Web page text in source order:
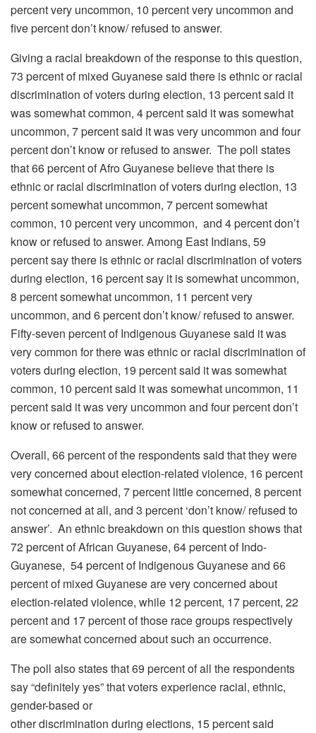
percent very uncommon, 10 percent very uncommon and
five percent don’t know/ refused to answer.
Giving a racial breakdown of the response to this question,
73 percent of mixed Guyanese said there is ethnic or racial
discrimination of voters during election, 13 percent said it
was somewhat common, 4 percent said it was somewhat
uncommon, 7 percent said it was very uncommon and four
percent don’t know or refused to answer. The poll states
that 66 percent of Afro Guyanese believe that there is
ethnic or racial discrimination of voters during election, 13
percent somewhat uncommon, 7 percent somewhat
common, 10 percent very uncommon, and 4 percent don’t
know or refused to answer. Among East Indians, 59
percent say there is ethnic or racial discrimination of voters
during election, 16 percent say it is somewhat uncommon,
8 percent somewhat uncommon, 11 percent very
uncommon, and 6 percent don’t know/ refused to answer.
Fifty-seven percent of Indigenous Guyanese said it was
very common for there was ethnic or racial discrimination of
voters during election, 19 percent said it was somewhat
common, 10 percent said it was somewhat uncommon, 11
percent said it was very uncommon and four percent don’t
know or refused to answer.
Overall, 66 percent of the respondents said that they were
very concerned about election-related violence, 16 percent
somewhat concerned, 7 percent little concerned, 8 percent
not concerned at all, and 3 percent ‘don’t know/ refused to
answer’. An ethnic breakdown on this question shows that
72 percent of African Guyanese, 64 percent of Indo-
Guyanese, 54 percent of Indigenous Guyanese and 66
percent of mixed Guyanese are very concerned about
election-related violence, while 12 percent, 17 percent, 22
percent and 17 percent of those race groups respectively
are somewhat concerned about such an occurrence.
The poll also states that 69 percent of all the respondents
say “definitely yes” that voters experience racial, ethnic,
gender-based or
other discrimination during elections, 15 percent said